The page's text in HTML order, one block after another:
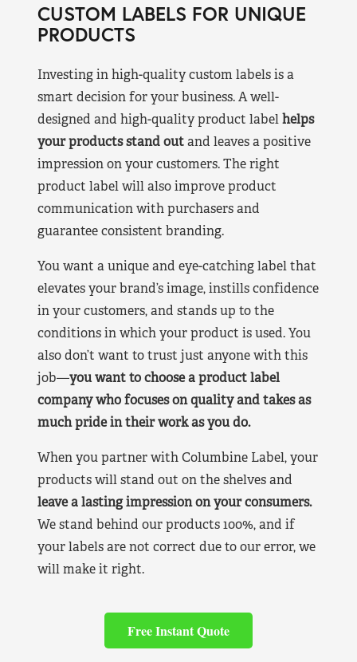
CUSTOM LABELS FOR UNIQUE
PRODUCTS
Investing in high-quality custom labels is a
smart decision for your business. A well-
designed and high-quality product labelhelps
your products stand outand leaves a positive
impression on your customers. The right
product label will also improve product
communication with purchasers and
guarantee consistent branding.
You want a unique and eye-catching label that
elevates your brand’s image, instills confidence
in your customers, and stands up to the
conditions in which your product is used. You
also don’t want to trust just anyone with this
job—you want to choose a product label
company who focuses on quality and takes as
much pride in their work as you do.
When you partner with Columbine Label, your
products will stand out on the shelves and
leave a lasting impression on your consumers.
We stand behind our products 100%, and if
your labels are not correct due to our error, we
will make it right.
Free Instant Quote